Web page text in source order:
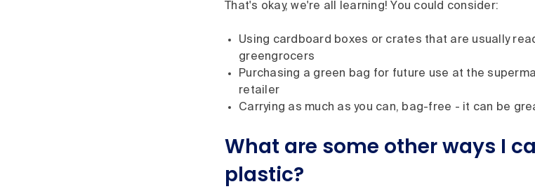
That's okay, we're all learning! You could consider:
Using cardboard boxes or crates that are usually
greengrocers
Purchasing a green bag for future use at the
retailer
Carrying as much as you can, bag-free - it can be
What are some other ways I
plastic?